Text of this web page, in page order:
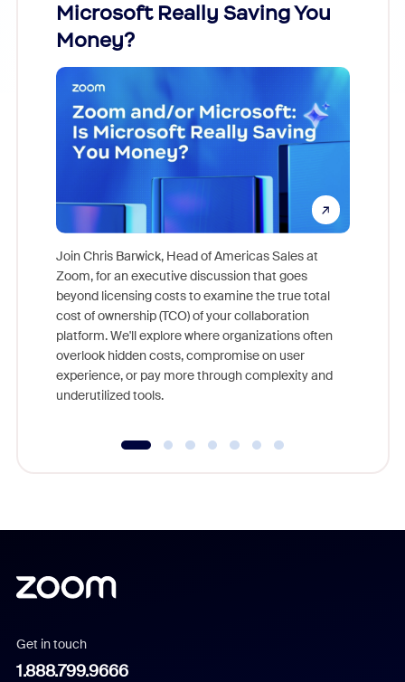
Microsoft Really Saving You
Money?
Join Chris Barwick, Head of Americas Sales at
Zoom, for an executive discussion that goes
beyond licensing costs to examine the true total
cost of ownership (TCO) of your collaboration
platform. We'll explore where organizations often
overlook hidden costs, compromise on user
experience, or pay more through complexity and
underutilized tools.
Get in touch
1.888.799.9666